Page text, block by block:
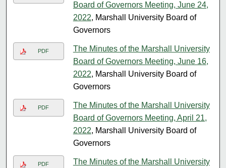
Board of Governors Meeting, June 24,
2022, Marshall University Board of
Governors
PDF
The Minutes of the Marshall University
Board of Governors Meeting, June 16,
2022, Marshall University Board of
Governors
PDF
The Minutes of the Marshall University
Board of Governors Meeting, April 21,
2022, Marshall University Board of
Governors
PDF
The Minutes of the Marshall University